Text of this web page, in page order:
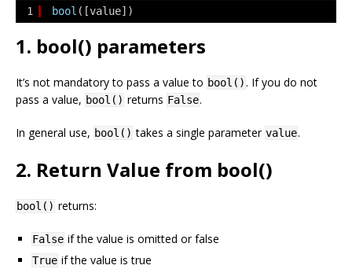
1 bool ([value])
1. bool() parameters
It’s not mandatory to pass a value to bool(). If you do not
pass a value, bool() returns False.
In general use, bool() takes a single parameter value.
2. Return Value from bool()
bool() returns:
False if the value is omitted or false
True if the value is true